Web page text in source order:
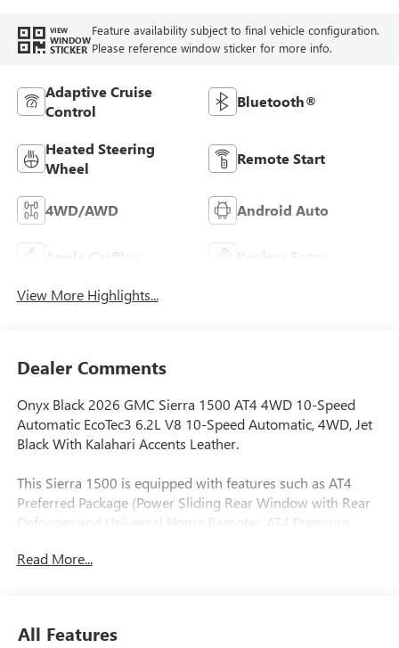
VIEW
WINDOW
STICKER
Feature availability subject to final vehicle configuration.
Please reference window sticker for more info.
Adaptive Cruise
Control
Bluetooth®
Heated Steering
Wheel
Remote Start
4WD/AWD Android Auto
Apple CarPlay Keyless Entry
View More Highlights...
Dealer Comments
Onyx Black 2026 GMC Sierra 1500 AT4 4WD 10-Speed
Automatic EcoTec3 6.2L V8 10-Speed Automatic, 4WD, Jet
Black With Kalahari Accents Leather.
This Sierra 1500 is equipped with features such as AT4
Preferred Package (Power Sliding Rear Window with Rear
Defogger and Universal Home Remote), AT4 Premium
Equipment Group 4SB (120-Volt Bed Mounted Power
Rear Differential, Black Chrome Grille Insert Bars, Color-
Read More...
All Features